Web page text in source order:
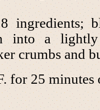
ingredients;
into a lightly
crumbs and
for 25 minutes